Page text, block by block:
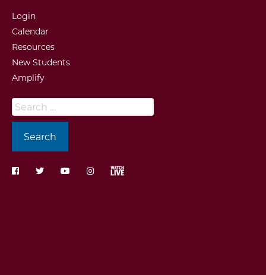
Login
Calendar
Resources
New Students
Amplify